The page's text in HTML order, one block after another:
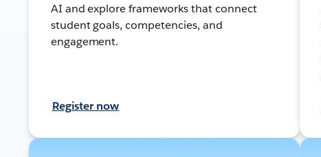
AI and explore frameworks that connect
student goals, competencies, and
engagement.
Register now